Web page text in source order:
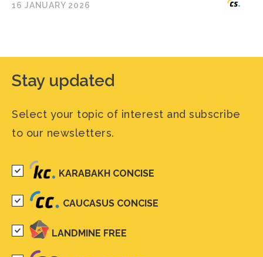
16 JANUARY 2026
Stay updated
Select your topic of interest and subscribe
to our newsletters.
KARABAKH CONCISE
CAUCASUS CONCISE
LANDMINE FREE